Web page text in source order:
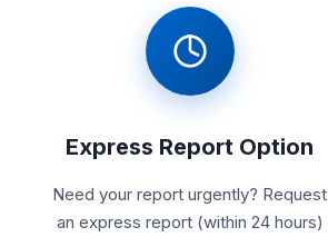
Express Report Option
Need your report urgently? Request
an express report (within 24 hours)